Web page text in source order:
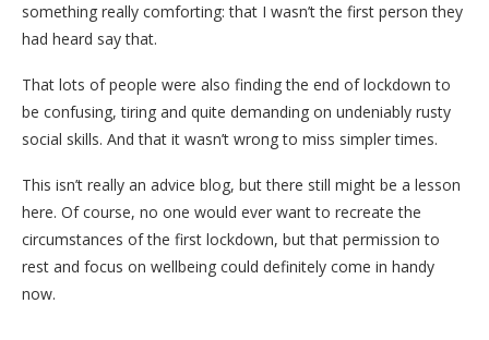
something really comforting: that I wasn’t the first person they
had heard say that.
That lots of people were also finding the end of lockdown to
be confusing, tiring and quite demanding on undeniably rusty
social skills. And that it wasn’t wrong to miss simpler times.
This isn’t really an advice blog, but there still might be a lesson
here. Of course, no one would ever want to recreate the
circumstances of the first lockdown, but that permission to
rest and focus on wellbeing could definitely come in handy
now.